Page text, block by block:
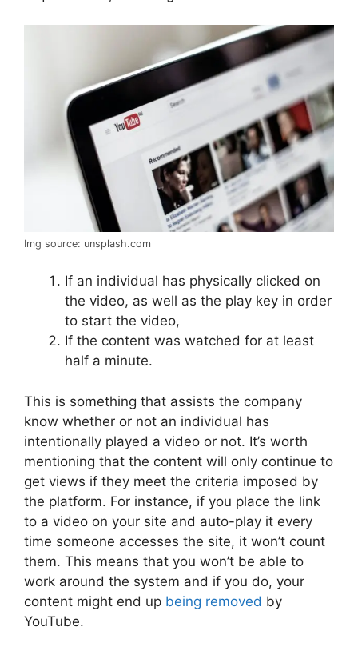
Img source: unsplash.com
If an individual has physically clicked on
the video, as well as the play key in order
to start the video,
If the content was watched for at least
half a minute.
This is something that assists the company
know whether or not an individual has
intentionally played a video or not. It’s worth
mentioning that the content will only continue to
get views if they meet the criteria imposed by
the platform. For instance, if you place the link
to a video on your site and auto-play it every
time someone accesses the site, it won’t count
them. This means that you won’t be able to
work around the system and if you do, your
content might end up being removed by
YouTube.